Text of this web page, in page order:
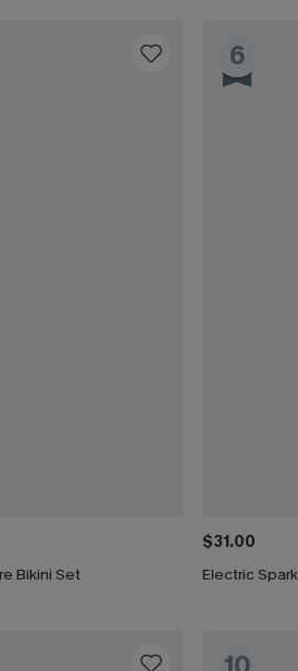
Bikini Set
6
$31.00
Electric